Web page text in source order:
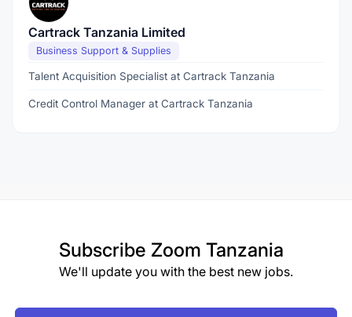
Cartrack Tanzania Limited
Business Support & Supplies
Talent Acquisition Specialist at Cartrack Tanzania
Credit Control Manager at Cartrack Tanzania
Subscribe Zoom Tanzania
We'll update you with the best new jobs.